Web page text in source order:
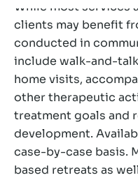
While most services
clients may benefit
conducted in
include walk-and-
home visits,
other therapeutic
treatment goals and
development.
case-by-case basis.
based retreats as